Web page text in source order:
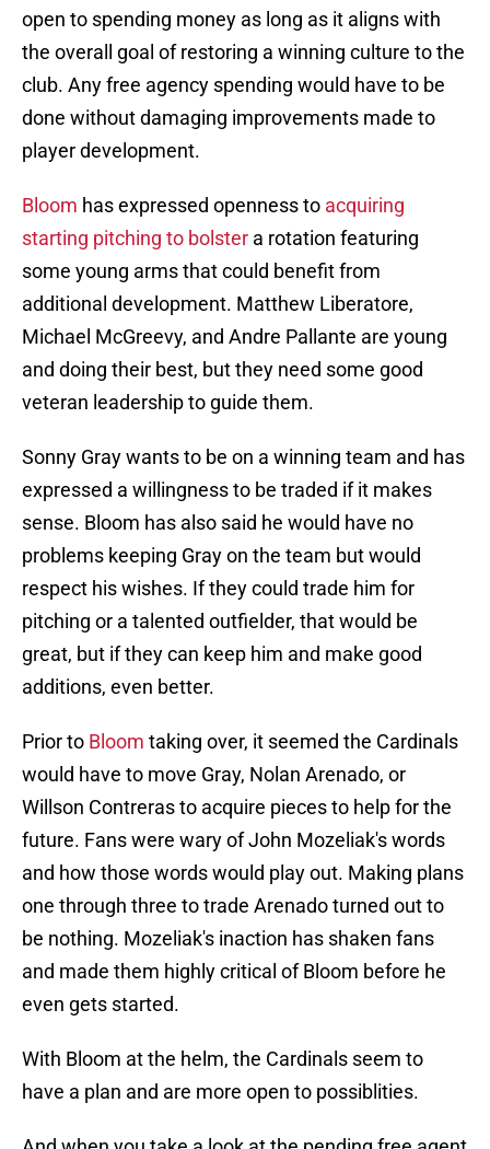
open to spending money as long as it aligns with
the overall goal of restoring a winning culture to the
club. Any free agency spending would have to be
done without damaging improvements made to
player development.
Bloom has expressed openness to acquiring
starting pitching to bolster a rotation featuring
some young arms that could benefit from
additional development. Matthew Liberatore,
Michael McGreevy, and Andre Pallante are young
and doing their best, but they need some good
veteran leadership to guide them.
Sonny Gray wants to be on a winning team and has
expressed a willingness to be traded if it makes
sense. Bloom has also said he would have no
problems keeping Gray on the team but would
respect his wishes. If they could trade him for
pitching or a talented outfielder, that would be
great, but if they can keep him and make good
additions, even better.
Prior to Bloom taking over, it seemed the Cardinals
would have to move Gray, Nolan Arenado, or
Willson Contreras to acquire pieces to help for the
future. Fans were wary of John Mozeliak's words
and how those words would play out. Making plans
one through three to trade Arenado turned out to
be nothing. Mozeliak's inaction has shaken fans
and made them highly critical of Bloom before he
even gets started.
With Bloom at the helm, the Cardinals seem to
have a plan and are more open to possiblities.